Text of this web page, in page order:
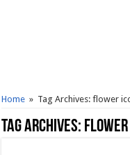
Home » Tag Archives: flower
Tag Archives: flower